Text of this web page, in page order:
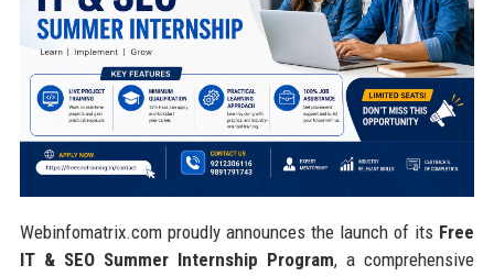
Webinfomatrix.com proudly announces the launch of its Free
IT & SEO Summer Internship Program, a comprehensive